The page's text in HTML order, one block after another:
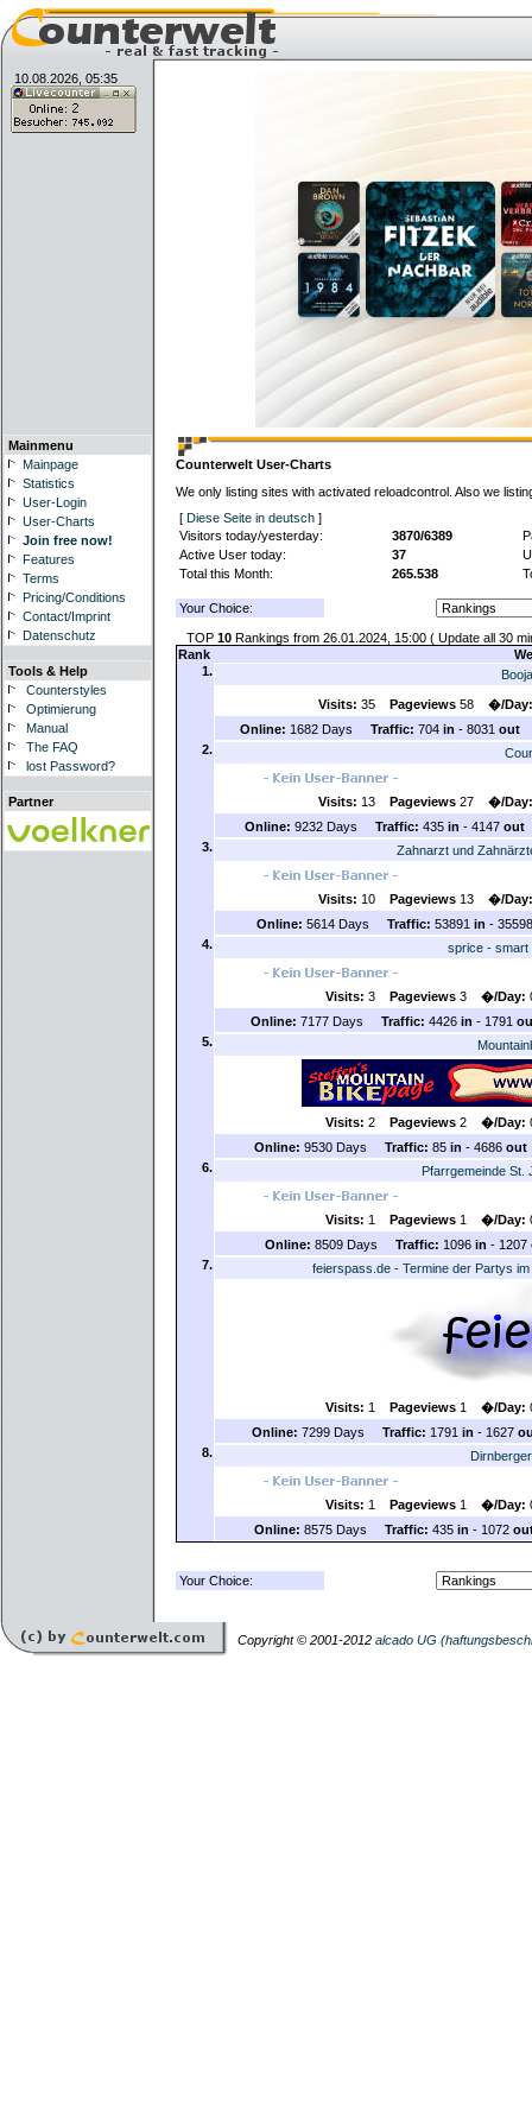
10.08.2026, 05:35
Mainmenu
Mainpage
Statistics
User-Login
User-Charts
Join free now!
Features
Terms
Pricing/Conditions
Contact/Imprint
Datenschutz
Tools & Help
Counterstyles
Optimierung
Manual
The FAQ
lost Password?
Partner
Counterwelt User-Charts
We only listing sites with activated reloadcontrol. Also we
[ Diese Seite in deutsch ]
Visitors today/yesterday:
3870/6389
Active User today:
37
Total this Month:
265.538
Your Choice:
TOP 10 Rankings from 26.01.2024, 15:00 ( Update all 30
Rank
1.
Visits: 35 Pageviews 58 �/
Online: 1682 Days Traffic: 704 in - 8031 out
2.
Visits: 13 Pageviews 27 �/
Online: 9232 Days Traffic: 435 in - 4147 out
3.
Zahnarzt und
Visits: 10 Pageviews 13 �/
Online: 5614 Days Traffic: 53891 in -
4.
sprice - smart
Visits: 3 Pageviews 3 �/Day:
Online: 7177 Days Traffic: 4426 in - 1791
5.
Visits: 2 Pageviews 2 �/Day:
Online: 9530 Days Traffic: 85 in - 4686 out
6.
Pfarrgemeinde St.
Visits: 1 Pageviews 1 �/Day:
Online: 8509 Days Traffic: 1096 in - 1207
7.
feierspass.de - Termine der Partys
Visits: 1 Pageviews 1 �/Day:
Online: 7299 Days Traffic: 1791 in - 1627
8.
Visits: 1 Pageviews 1 �/Day:
Online: 8575 Days Traffic: 435 in - 1072
Your Choice:
Copyright © 2001-2012 alcado UG